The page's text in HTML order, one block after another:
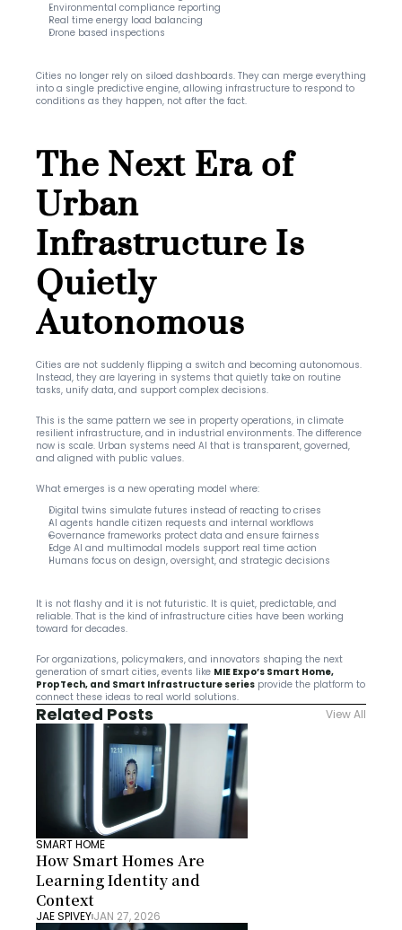
Environmental compliance reporting
Real time energy load balancing
Drone based inspections
Cities no longer rely on siloed dashboards. They can merge everything
into a single predictive engine, allowing infrastructure to respond to
conditions as they happen, not after the fact.
The Next Era of
Urban
Infrastructure Is
Quietly
Autonomous
Cities are not suddenly flipping a switch and becoming autonomous.
Instead, they are layering in systems that quietly take on routine
tasks, unify data, and support complex decisions.
This is the same pattern we see in property operations, in climate
resilient infrastructure, and in industrial environments. The difference
now is scale. Urban systems need AI that is transparent, governed,
and aligned with public values.
What emerges is a new operating model where:
Digital twins simulate futures instead of reacting to crises
AI agents handle citizen requests and internal workflows
Governance frameworks protect data and ensure fairness
Edge AI and multimodal models support real time action
Humans focus on design, oversight, and strategic decisions
It is not flashy and it is not futuristic. It is quiet, predictable, and
reliable. That is the kind of infrastructure cities have been working
toward for decades.
For organizations, policymakers, and innovators shaping the next
generation of smart cities, events like MIE Expo’s Smart Home,
PropTech, and Smart Infrastructure series provide the platform to
connect these ideas to real world solutions.
Related Posts View All
SMART HOME
How Smart Homes Are
Learning Identity and
Context
JAE SPIVEYJAN 27, 2026